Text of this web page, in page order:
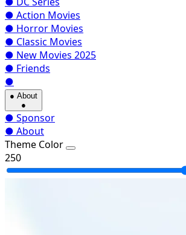
● Action Movies
● Horror Movies
● Classic Movies
● New Movies 2025
● Friends
●
● About
●
● Sponsor
● About
Theme Color
250